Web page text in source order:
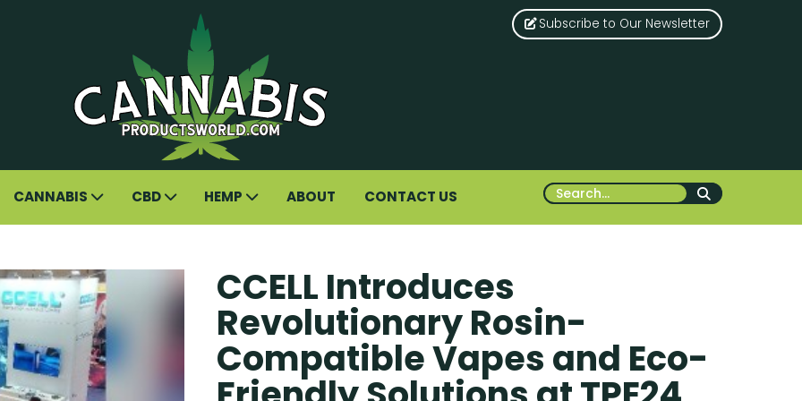
Subscribe to Our Newsletter
CANNABIS CBD HEMP ABOUT CONTACT US
CCELL Introduces
Revolutionary Rosin-
Compatible Vapes and Eco-